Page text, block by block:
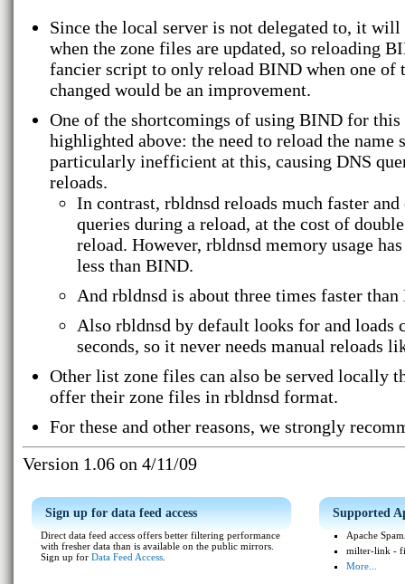
Since the local server is not delegated to, it
when the zone files are updated, so reloading
fancier script to only reload BIND when one of
changed would be an improvement.
One of the shortcomings of using BIND for
highlighted above: the need to reload the
particularly inefficient at this, causing DNS
reloads.
In contrast, rbldnsd reloads much faster and
queries during a reload, at the cost of
reload. However, rbldnsd memory usage
less than BIND.
And rbldnsd is about three times faster
Also rbldnsd by default looks for and loads
seconds, so it never needs manual reloads
Other list zone files can also be served locally
offer their zone files in rbldnsd format.
For these and other reasons, we strongly
Version 1.06 on 4/11/09
Sign up for data feed access
Direct data feed access offers better filtering performance
with fresher data than is available on the public mirrors.
Sign up for Data Feed Access
Supported
Apache
milter-link -
More...